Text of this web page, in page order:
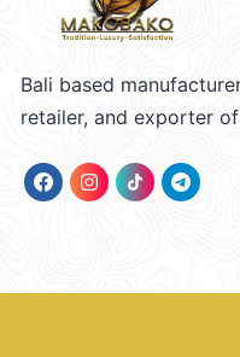
Bali based
retailer, and exporter